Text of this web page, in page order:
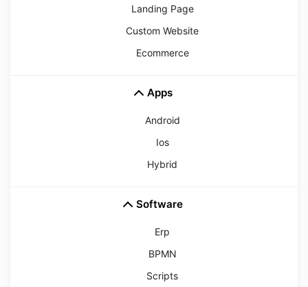
Landing Page
Custom Website
Ecommerce
Apps
Android
Ios
Hybrid
Software
Erp
BPMN
Scripts